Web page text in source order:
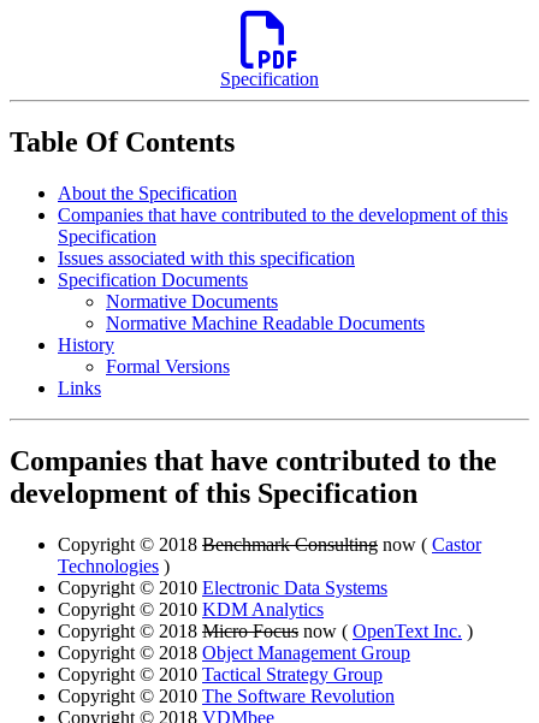
Specification
Table Of Contents
About the Specification
Companies that have contributed to the development of this
Specification
Issues associated with this specification
Specification Documents
Normative Documents
Normative Machine Readable Documents
History
Formal Versions
Links
Companies that have contributed to the
development of this Specification
Copyright © 2018 Benchmark Consulting now ( Castor
Technologies )
Copyright © 2010 Electronic Data Systems
Copyright © 2010 KDM Analytics
Copyright © 2018 Micro Focus now ( OpenText Inc. )
Copyright © 2018 Object Management Group
Copyright © 2010 Tactical Strategy Group
Copyright © 2010 The Software Revolution
Copyright © 2018 VDMbee